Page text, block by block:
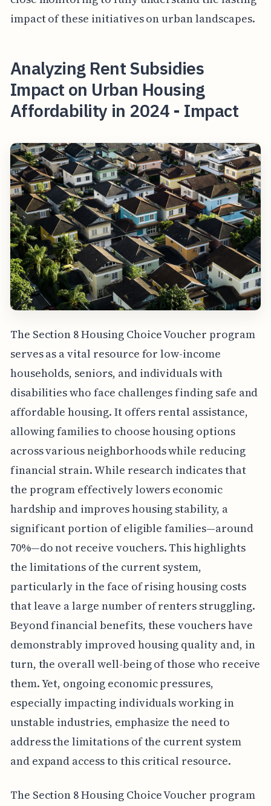
impact of these initiatives on urban landscapes.
Analyzing Rent Subsidies
Impact on Urban Housing
Affordability in 2024 - Impact
The Section 8 Housing Choice Voucher program
serves as a vital resource for low-income
households, seniors, and individuals with
disabilities who face challenges finding safe and
affordable housing. It offers rental assistance,
allowing families to choose housing options
across various neighborhoods while reducing
financial strain. While research indicates that
the program effectively lowers economic
hardship and improves housing stability, a
significant portion of eligible families—around
70%—do not receive vouchers. This highlights
the limitations of the current system,
particularly in the face of rising housing costs
that leave a large number of renters struggling.
Beyond financial benefits, these vouchers have
demonstrably improved housing quality and, in
turn, the overall well-being of those who receive
them. Yet, ongoing economic pressures,
especially impacting individuals working in
unstable industries, emphasize the need to
address the limitations of the current system
and expand access to this critical resource.
The Section 8 Housing Choice Voucher program